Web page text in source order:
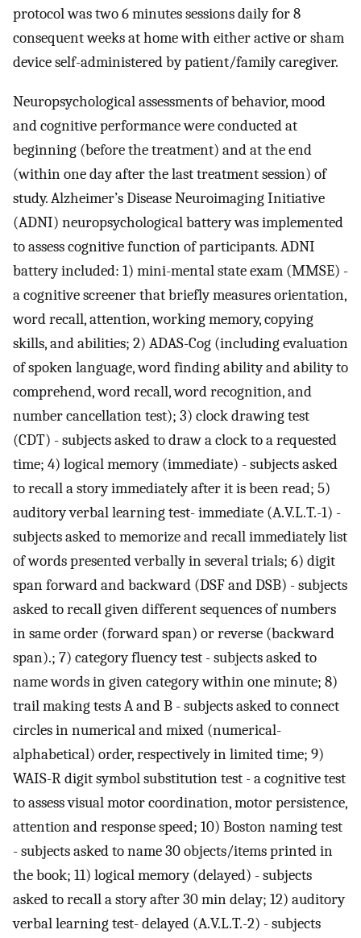
protocol was two 6 minutes sessions daily for 8
consequent weeks at home with either active or sham
device self-administered by patient/family caregiver.
Neuropsychological assessments of behavior, mood
and cognitive performance were conducted at
beginning (before the treatment) and at the end
(within one day after the last treatment session) of
study. Alzheimer’s Disease Neuroimaging Initiative
(ADNI) neuropsychological battery was implemented
to assess cognitive function of participants. ADNI
battery included: 1) mini-mental state exam (MMSE) -
a cognitive screener that briefly measures orientation,
word recall, attention, working memory, copying
skills, and abilities; 2) ADAS-Cog (including evaluation
of spoken language, word finding ability and ability to
comprehend, word recall, word recognition, and
number cancellation test); 3) clock drawing test
(CDT) - subjects asked to draw a clock to a requested
time; 4) logical memory (immediate) - subjects asked
to recall a story immediately after it is been read; 5)
auditory verbal learning test- immediate (A.V.L.T.-1) -
subjects asked to memorize and recall immediately list
of words presented verbally in several trials; 6) digit
span forward and backward (DSF and DSB) - subjects
asked to recall given different sequences of numbers
in same order (forward span) or reverse (backward
span).; 7) category fluency test - subjects asked to
name words in given category within one minute; 8)
trail making tests A and B - subjects asked to connect
circles in numerical and mixed (numerical-
alphabetical) order, respectively in limited time; 9)
WAIS-R digit symbol substitution test - a cognitive test
to assess visual motor coordination, motor persistence,
attention and response speed; 10) Boston naming test
- subjects asked to name 30 objects/items printed in
the book; 11) logical memory (delayed) - subjects
asked to recall a story after 30 min delay; 12) auditory
verbal learning test- delayed (A.V.L.T.-2) - subjects